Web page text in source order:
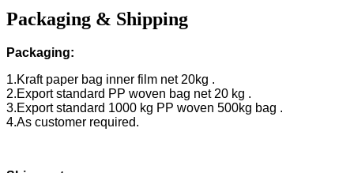
Packaging & Shipping
Packaging:
1.Kraft paper bag inner film net 20kg .
2.Export standard PP woven bag net 20 kg .
3.Export standard 1000 kg PP woven 500kg bag .
4.As customer required.